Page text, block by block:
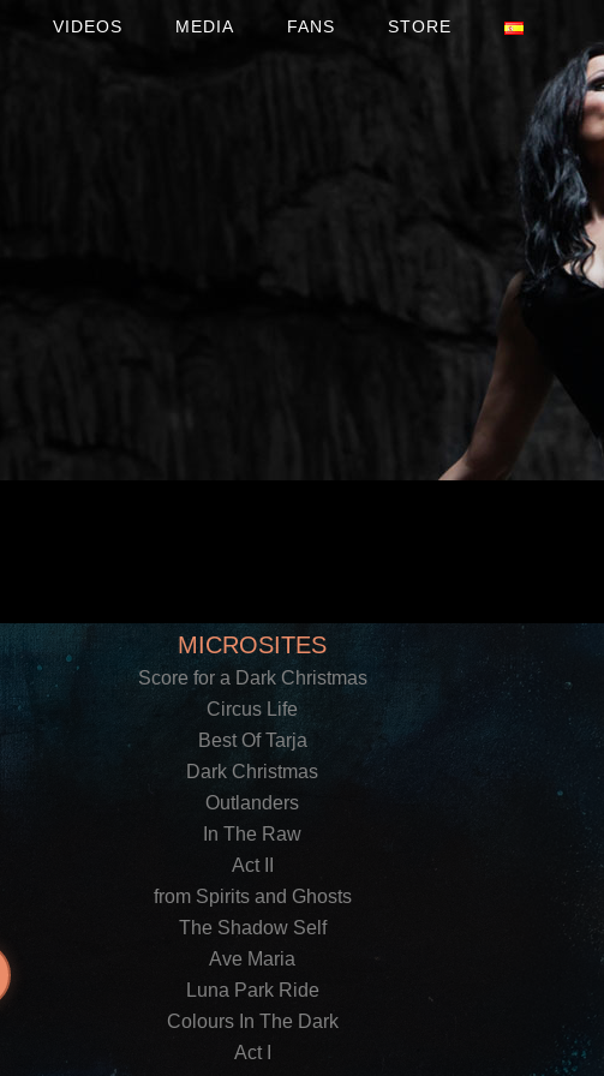
VIDEOS MEDIA FANS STORE
MICROSITES
Score for a Dark Christmas
Circus Life
Best Of Tarja
Dark Christmas
Outlanders
In The Raw
Act II
from Spirits and Ghosts
The Shadow Self
Ave Maria
Luna Park Ride
Colours In The Dark
Act I